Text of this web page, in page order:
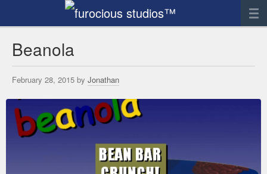
Sculpture
Digital Art
Printworks
furocious
Beanola
February 28, 2015 by Jonathan